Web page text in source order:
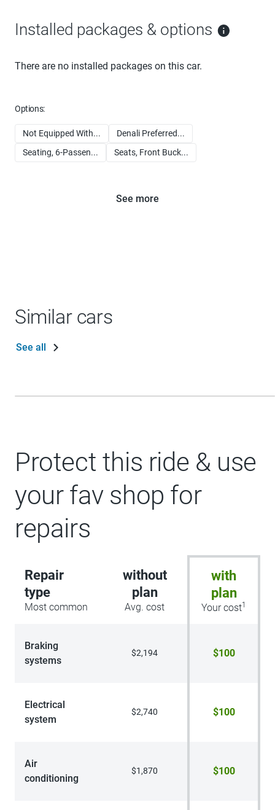
Installed packages & options
There are no installed packages on this car.
Options:
Not Equipped With...
Denali Preferred...
Seating, 6-Passen...
Seats, Front Buck...
See more
Similar cars
See all
Protect this ride & use
your fav shop for
repairs
Repair
type
Most common
without
plan
Avg. cost
with
plan
Your cost1
Braking
systems
$2,194 $100
Electrical
system
$2,740 $100
Air
conditioning
$1,870 $100